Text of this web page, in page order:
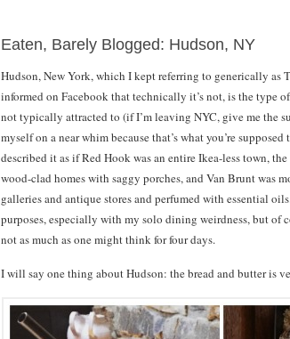
Eaten, Barely Blogged: Hudson, NY
Hudson, New York, which I kept referring to generically as
informed on Facebook that technically it’s not, is the type
not typically attracted to (if I’m leaving NYC, give me the
myself on a near whim because that’s what you’re
described it as if Red Hook was an entire Ikea-less town,
wood-clad homes with saggy porches, and Van Brunt was
galleries and antique stores and perfumed with essential
purposes, especially with my solo dining weirdness, but of
not as much as one might think for four days.
I will say one thing about Hudson: the bread and butter is